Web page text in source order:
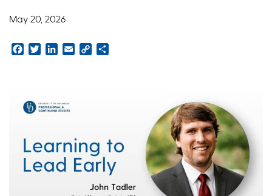
May 20, 2026
Facebook
TwitterLinkedInEmailCopy